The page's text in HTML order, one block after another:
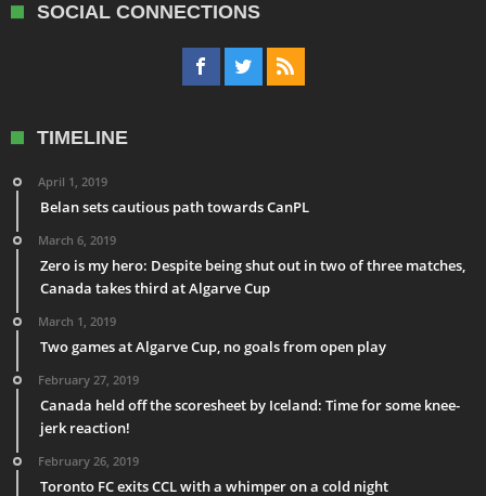
SOCIAL CONNECTIONS
TIMELINE
April 1, 2019
Belan sets cautious path towards CanPL
March 6, 2019
Zero is my hero: Despite being shut out in two of three matches,
Canada takes third at Algarve Cup
March 1, 2019
Two games at Algarve Cup, no goals from open play
February 27, 2019
Canada held off the scoresheet by Iceland: Time for some knee-
jerk reaction!
February 26, 2019
Toronto FC exits CCL with a whimper on a cold night